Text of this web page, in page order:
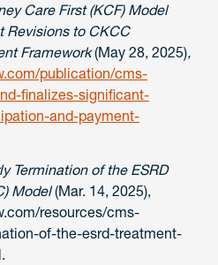
Care First (KCF) Model
Revisions to CKCC
Framework(May 28, 2025),
publication/cms-
finalizes-significant-
and-payment-
Termination of the ESRD
Model(Mar. 14, 2025),
resources/cms-
of-the-esrd-treatment-